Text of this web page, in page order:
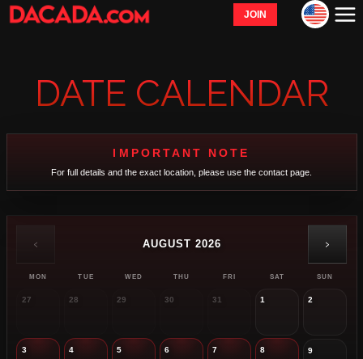
JOIN
DATE CALENDAR
IMPORTANT NOTE
For full details and the exact location, please use the contact page.
‹ AUGUST 2026 ›
MON TUE WED THU FRI SAT SUN
27 28 29 30 31 1 2
3 4 5 6 7 8 9